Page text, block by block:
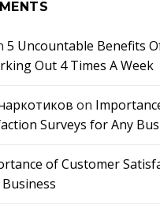
5 Uncountable Benefits
Out 4 Times A Week
on
Surveys for Any
of Customer